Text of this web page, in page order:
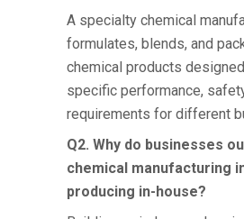
A specialty chemical
formulates, blends, and
chemical products
specific performance,
requirements for different
Q2. Why do businesses
chemical manufacturing
producing in-house?